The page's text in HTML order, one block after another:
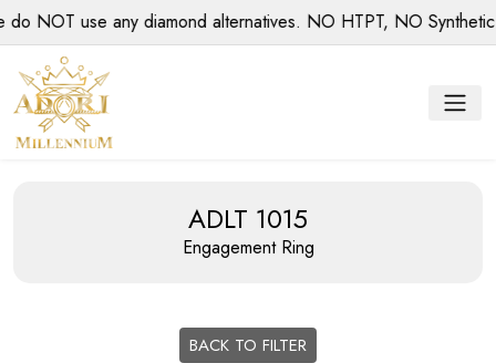
NOT use any diamond alternatives. NO HTPT, NO
ADLT 1015
Engagement Ring
BACK TO FILTER